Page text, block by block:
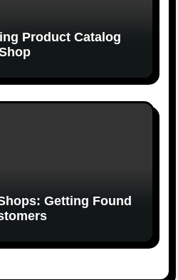
Product Catalog
Getting Found